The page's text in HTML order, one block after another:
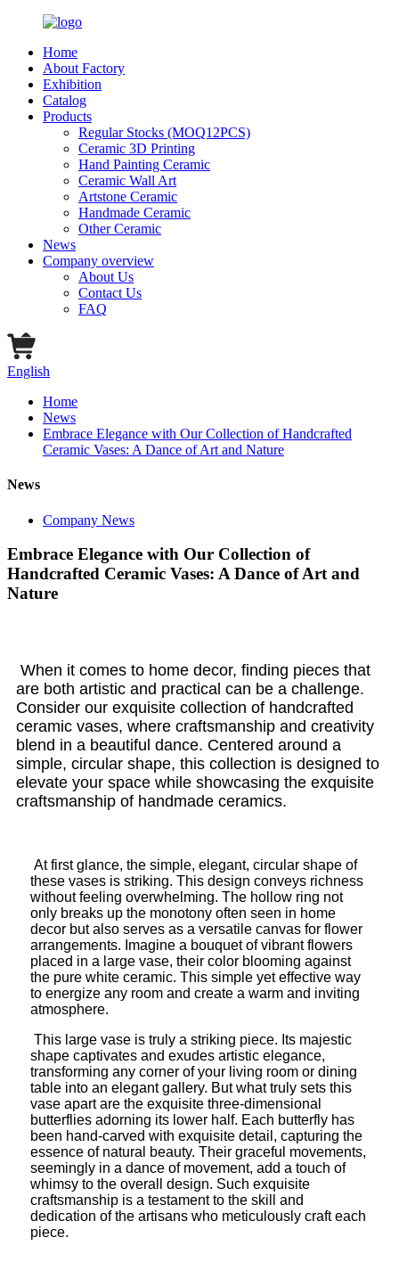
Home
About Factory
Exhibition
Catalog
Products
Regular Stocks (MOQ12PCS)
Ceramic 3D Printing
Hand Painting Ceramic
Ceramic Wall Art
Artstone Ceramic
Handmade Ceramic
Other Ceramic
News
Company overview
About Us
Contact Us
FAQ
English
Home
News
Embrace Elegance with Our Collection of Handcrafted
Ceramic Vases: A Dance of Art and Nature
News
Company News
Embrace Elegance with Our Collection of
Handcrafted Ceramic Vases: A Dance of Art and
Nature
When it comes to home decor, finding pieces that
are both artistic and practical can be a challenge.
Consider our exquisite collection of handcrafted
ceramic vases, where craftsmanship and creativity
blend in a beautiful dance. Centered around a
simple, circular shape, this collection is designed to
elevate your space while showcasing the exquisite
craftsmanship of handmade ceramics.
At first glance, the simple, elegant, circular shape of
these vases is striking. This design conveys richness
without feeling overwhelming. The hollow ring not
only breaks up the monotony often seen in home
decor but also serves as a versatile canvas for flower
arrangements. Imagine a bouquet of vibrant flowers
placed in a large vase, their color blooming against
the pure white ceramic. This simple yet effective way
to energize any room and create a warm and inviting
atmosphere.
This large vase is truly a striking piece. Its majestic
shape captivates and exudes artistic elegance,
transforming any corner of your living room or dining
table into an elegant gallery. But what truly sets this
vase apart are the exquisite three-dimensional
butterflies adorning its lower half. Each butterfly has
been hand-carved with exquisite detail, capturing the
essence of natural beauty. Their graceful movements,
seemingly in a dance of movement, add a touch of
whimsy to the overall design. Such exquisite
craftsmanship is a testament to the skill and
dedication of the artisans who meticulously craft each
piece.